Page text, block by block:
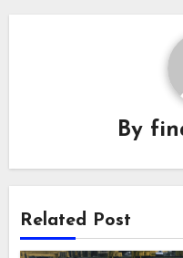
By
Related Post